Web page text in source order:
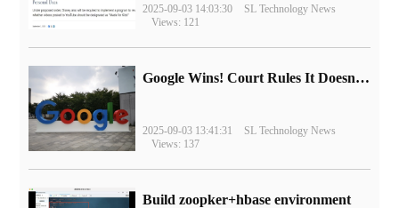
2025-09-03 14:03:30
SL Technology News
Views: 121
Google Wins! Court Rules It Doesn't Have to Sell Chrome Browser
2025-09-03 13:41:31
SL Technology News
Views: 137
Build zoopker+hbase environment